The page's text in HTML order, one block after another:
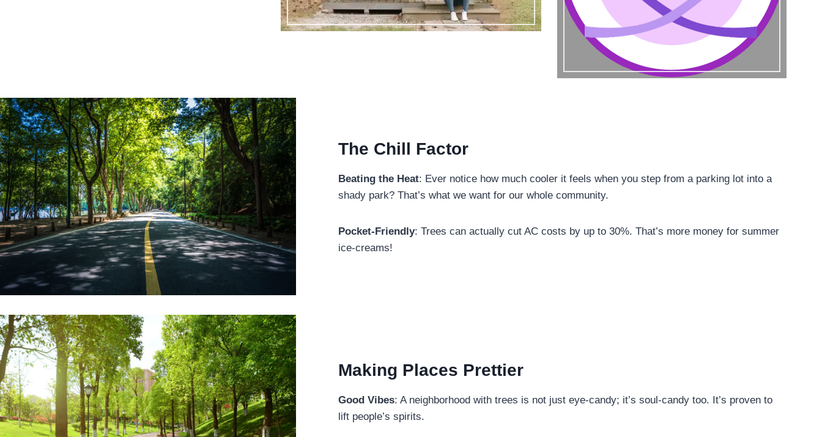
The Chill Factor
Beating the Heat: Ever notice how much cooler it feels when you step from a parking lot into a
shady park? That’s what we want for our whole community.
Pocket-Friendly: Trees can actually cut AC costs by up to 30%. That’s more money for summer
ice-creams!
Making Places Prettier
Good Vibes: A neighborhood with trees is not just eye-candy; it’s soul-candy too. It’s proven to
lift people’s spirits.